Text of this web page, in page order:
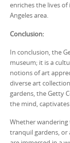
enriches the lives
Angeles area.
Conclusion:
In conclusion, the
museum; it is a
notions of art
diverse art
gardens, the Getty
the mind,
Whether
tranquil gardens, or